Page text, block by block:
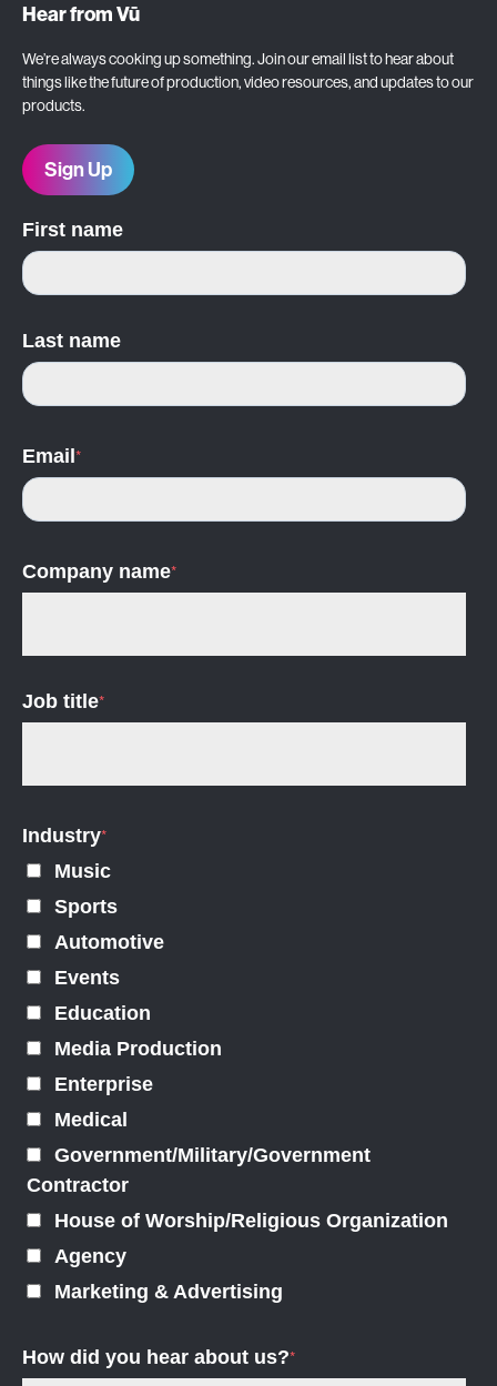
Hear from Vū
We’re always cooking up something. Join our email list to hear about
things like the future of production, video resources, and updates to our
products.
Sign Up
First name
Last name
Email *
Company name*
Job title*
Industry*
Music
Sports
Automotive
Events
Education
Media Production
Enterprise
Medical
Government/Military/Government
Contractor
House of Worship/Religious Organization
Agency
Marketing & Advertising
How did you hear about us?*